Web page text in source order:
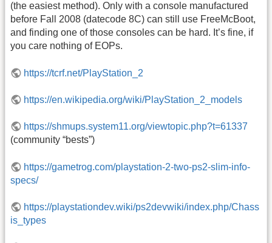
(the easiest method). Only with a console manufactured
before Fall 2008 (datecode 8C) can still use FreeMcBoot,
and finding one of those consoles can be hard. It’s fine, if
you care nothing of EOPs.
https://tcrf.net/PlayStation_2
https://en.wikipedia.org/wiki/PlayStation_2_models
https://shmups.system11.org/viewtopic.php?t=61337
(community “bests”)
https://gametrog.com/playstation-2-two-ps2-slim-info-
specs/
https://playstationdev.wiki/ps2devwiki/index.php/Chass
is_types